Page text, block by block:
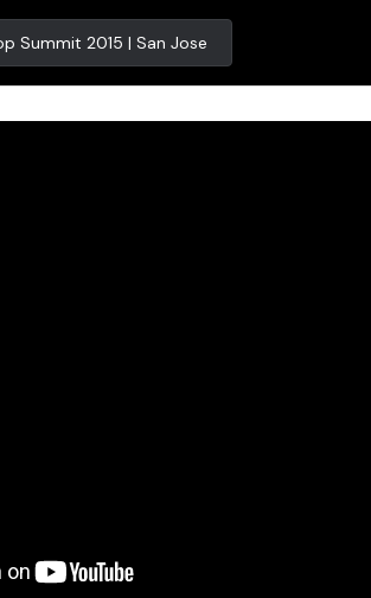
Summit 2015 | San Jose